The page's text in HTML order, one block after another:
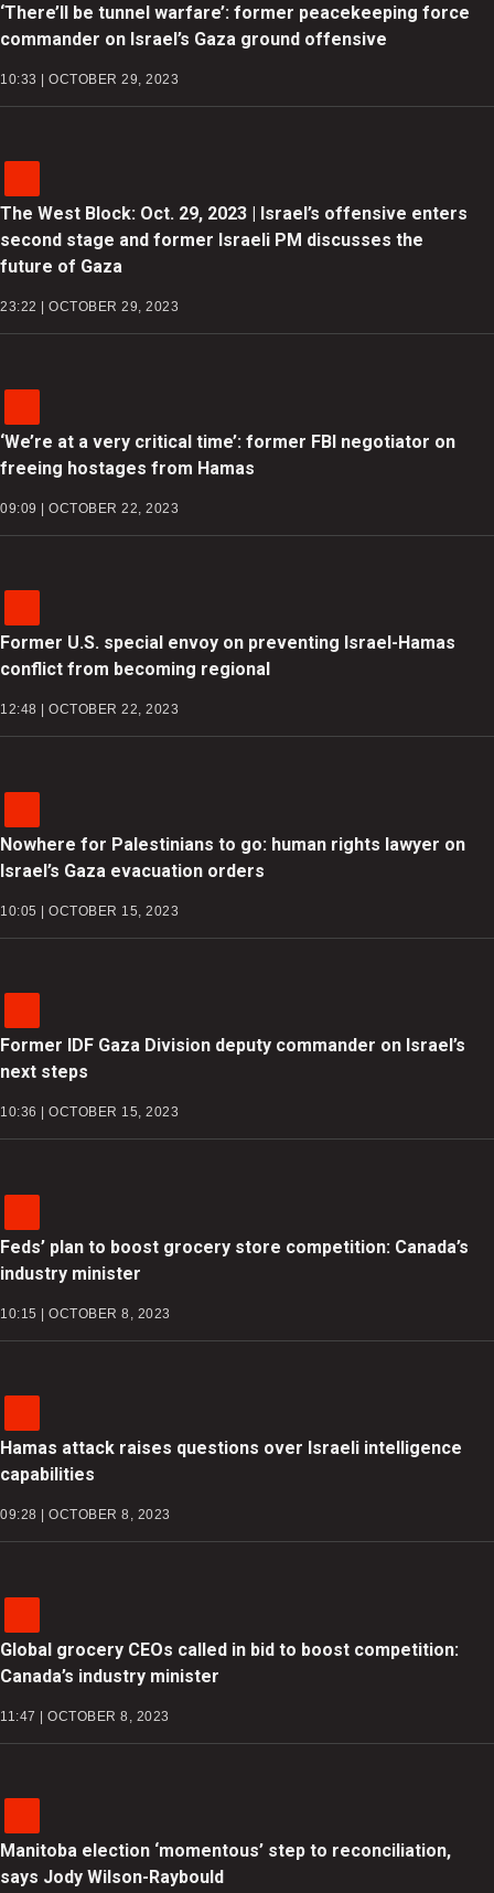
‘There’ll be tunnel warfare’: former peacekeeping force
commander on Israel’s Gaza ground offensive
10:33 | OCTOBER 29, 2023
The West Block: Oct. 29, 2023 | Israel’s offensive enters
second stage and former Israeli PM discusses the
future of Gaza
23:22 | OCTOBER 29, 2023
‘We’re at a very critical time’: former FBI negotiator on
freeing hostages from Hamas
09:09 | OCTOBER 22, 2023
Former U.S. special envoy on preventing Israel-Hamas
conflict from becoming regional
12:48 | OCTOBER 22, 2023
Nowhere for Palestinians to go: human rights lawyer on
Israel’s Gaza evacuation orders
10:05 | OCTOBER 15, 2023
Former IDF Gaza Division deputy commander on Israel’s
next steps
10:36 | OCTOBER 15, 2023
Feds’ plan to boost grocery store competition: Canada’s
industry minister
10:15 | OCTOBER 8, 2023
Hamas attack raises questions over Israeli intelligence
capabilities
09:28 | OCTOBER 8, 2023
Global grocery CEOs called in bid to boost competition:
Canada’s industry minister
11:47 | OCTOBER 8, 2023
Manitoba election ‘momentous’ step to reconciliation,
says Jody Wilson-Raybould